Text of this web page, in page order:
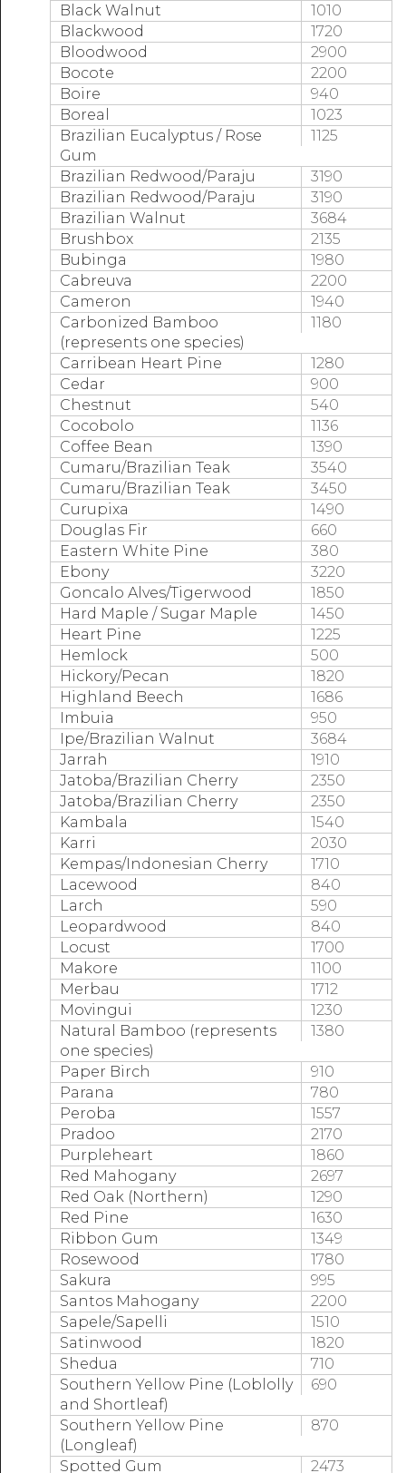
1010
Black Walnut
1720
Blackwood
2900
Bloodwood
2200
Bocote
940
Boire
1023
Boreal
1125
Brazilian Eucalyptus / Rose
Gum
3190
Brazilian Redwood/Paraju
3190
Brazilian Redwood/Paraju
3684
Brazilian Walnut
2135
Brushbox
1980
Bubinga
2200
Cabreuva
1940
Cameron
1180
Carbonized Bamboo
(represents one species)
1280
Carribean Heart Pine
900
Cedar
540
Chestnut
1136
Cocobolo
1390
Coffee Bean
3540
Cumaru/Brazilian Teak
3450
Cumaru/Brazilian Teak
1490
Curupixa
660
Douglas Fir
380
Eastern White Pine
3220
Ebony
1850
Goncalo Alves/Tigerwood
1450
Hard Maple / Sugar Maple
1225
Heart Pine
500
Hemlock
1820
Hickory/Pecan
1686
Highland Beech
950
Imbuia
3684
Ipe/Brazilian Walnut
1910
Jarrah
2350
Jatoba/Brazilian Cherry
2350
Jatoba/Brazilian Cherry
1540
Kambala
2030
Karri
1710
Kempas/Indonesian Cherry
840
Lacewood
590
Larch
840
Leopardwood
1700
Locust
1100
Makore
1712
Merbau
1230
Movingui
1380
Natural Bamboo (represents
one species)
910
Paper Birch
780
Parana
1557
Peroba
2170
Pradoo
1860
Purpleheart
2697
Red Mahogany
1290
Red Oak (Northern)
1630
Red Pine
1349
Ribbon Gum
1780
Rosewood
995
Sakura
2200
Santos Mahogany
1510
Sapele/Sapelli
1820
Satinwood
710
Shedua
690
Southern Yellow Pine (Loblolly
and Shortleaf)
870
Southern Yellow Pine
(Longleaf)
2473
Spotted Gum